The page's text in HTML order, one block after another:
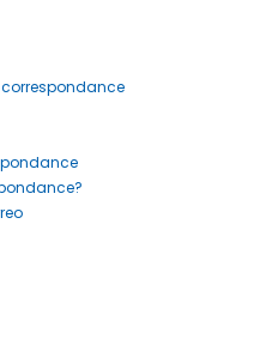
correspondance